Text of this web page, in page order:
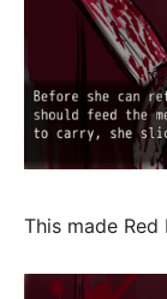
This made